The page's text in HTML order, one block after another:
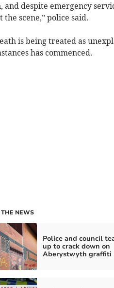
and despite emergency
the scene,” police said.
is being treated as
has commenced.
NEWS
Police and council
up to crack down on
Aberystwyth graffiti